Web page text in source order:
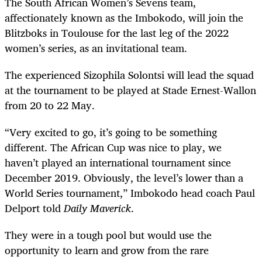
affectionately known as the Imbokodo, will join the
Blitzboks in Toulouse for the last leg of the 2022
women’s series, as an invitational team.
The experienced Sizophila Solontsi will lead the squad
at the tournament to be played at Stade Ernest-Wallon
from 20 to 22 May.
“Very excited to go, it’s going to be something
different. The African Cup was nice to play, we
haven’t played an international tournament since
December 2019. Obviously, the level’s lower than a
World Series tournament,” Imbokodo head coach Paul
Delport toldDaily Maverick.
They were in a tough pool but would use the
opportunity to learn and grow from the rare